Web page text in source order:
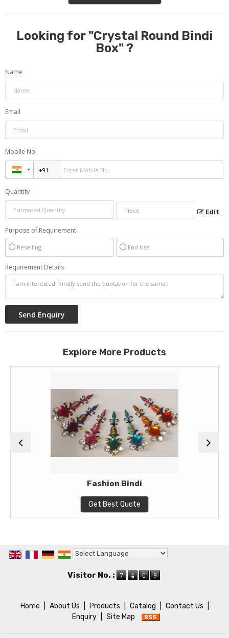
Looking for "Crystal Round Bindi
Box" ?
Name
Email
Mobile No.
Quantity
Edit
Purpose of Requirement
Reselling End Use
Requirement Details
Explore More Products
Fashion Bindi
Get Best Quote
Visitor No. :
Home About Us Products Catalog Contact Us
Enquiry
Site Map